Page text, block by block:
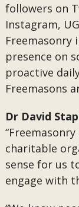
followers on
Instagram,
Freemasonry
presence on
proactive
Freemasons
Dr David
charitable
sense for us
engage with